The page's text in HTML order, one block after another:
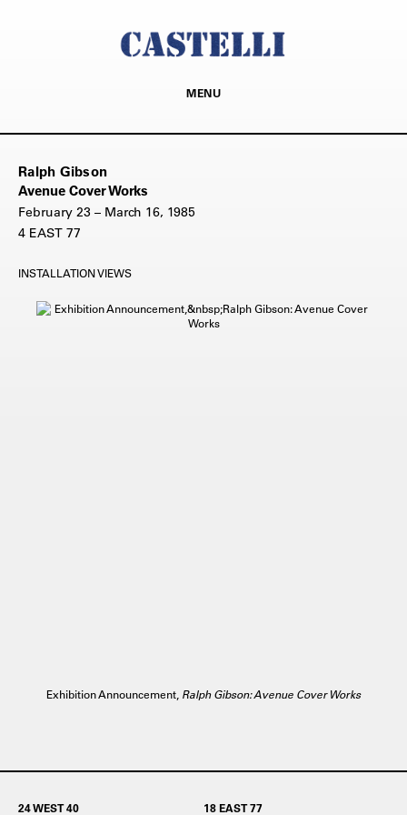
MENU
Ralph Gibson
Avenue Cover Works
February 23 – March 16, 1985
4 EAST 77
INSTALLATION VIEWS
Exhibition Announcement, Ralph Gibson: Avenue Cover Works
24 WEST 40 18 EAST 77